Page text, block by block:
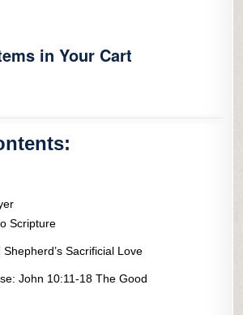
in Your Cart
Scripture
Sacrificial Love
John 10:11-18 The Good